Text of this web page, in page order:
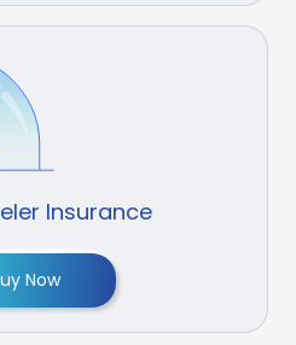
Insurance
Now